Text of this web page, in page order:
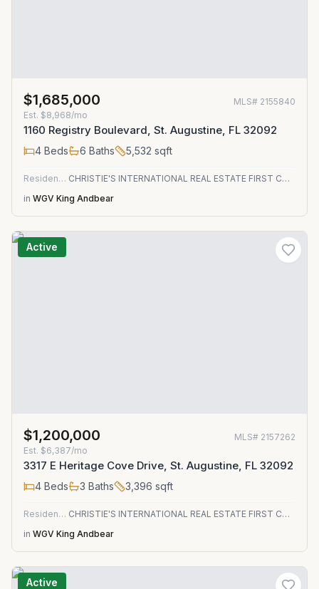
$1,685,000 MLS# 2155840
Est. $8,968/mo
1160 Registry Boulevard, St. Augustine, FL 32092
4 Beds 6 Baths 5,532 sqft
Residential
CHRISTIE'S INTERNATIONAL REAL ESTATE FIRST COAST
in WGV King Andbear
Active
$1,200,000 MLS# 2157262
Est. $6,387/mo
3317 E Heritage Cove Drive, St. Augustine, FL 32092
4 Beds 3 Baths 3,396 sqft
Residential
CHRISTIE'S INTERNATIONAL REAL ESTATE FIRST COAST
in WGV King Andbear
Active